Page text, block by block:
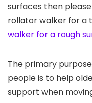
surfaces then
rollator walker for a
walker for a rough
The primary
people is to help
support when